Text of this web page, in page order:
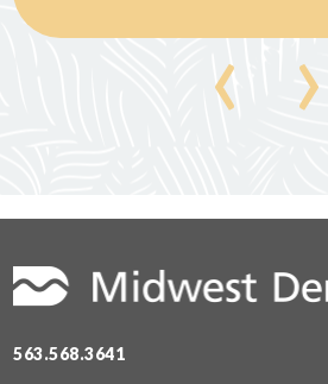
‹ ›
563.568.3641